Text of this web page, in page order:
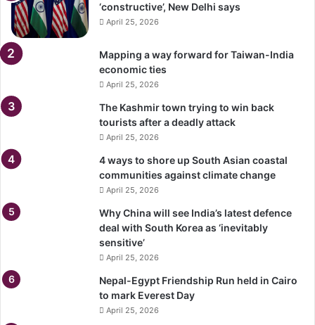
‘constructive’, New Delhi says
April 25, 2026
Mapping a way forward for Taiwan-India
economic ties
April 25, 2026
The Kashmir town trying to win back
tourists after a deadly attack
April 25, 2026
4 ways to shore up South Asian coastal
communities against climate change
April 25, 2026
Why China will see India’s latest defence
deal with South Korea as ‘inevitably
sensitive’
April 25, 2026
Nepal-Egypt Friendship Run held in Cairo
to mark Everest Day
April 25, 2026